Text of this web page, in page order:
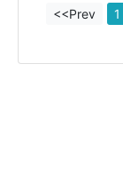
<<Prev 1